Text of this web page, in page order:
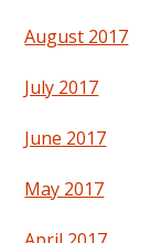
August 2017
July 2017
June 2017
May 2017